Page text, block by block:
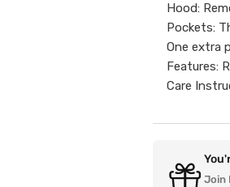
Hood:
Pockets:
One extra
Features:
Care
Join